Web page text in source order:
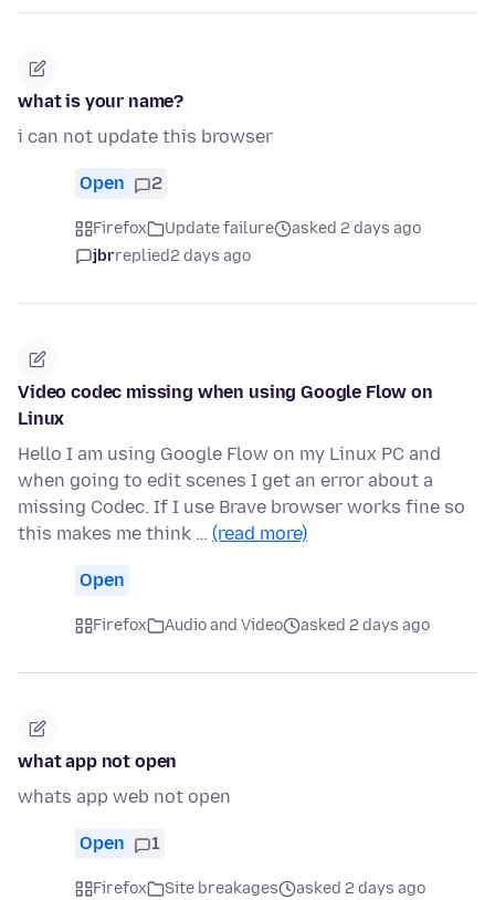
what is your name?
i can not update this browser
Open 2
Firefox Update failure
asked 2 days ago
jbrreplied2 days ago
Video codec missing when using Google Flow on
Linux
Hello I am using Google Flow on my Linux PC and
when going to edit scenes I get an error about a
missing Codec. If I use Brave browser works fine so
this makes me think … (read more)
Open
Firefox Audio and Video asked 2 days ago
what app not open
whats app web not open
Open 1
Firefox Site breakages
asked 2 days ago